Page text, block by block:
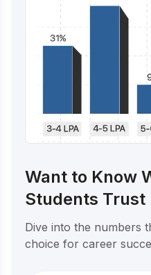
Want to Know
Students Trust
Dive into the numbers
choice for career